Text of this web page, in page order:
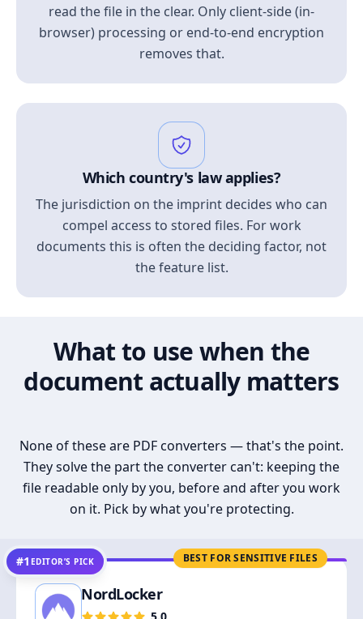
read the file in the clear. Only client-side (in-
browser) processing or end-to-end encryption
removes that.
Which country's law applies?
The jurisdiction on the imprint decides who can
compel access to stored files. For work
documents this is often the deciding factor, not
the feature list.
What to use when the
document actually matters
None of these are PDF converters — that's the point.
They solve the part the converter can't: keeping the
file readable only by you, before and after you work
on it. Pick by what you're protecting.
BEST FOR SENSITIVE FILES
#1 EDITOR’S PICK
NordLocker